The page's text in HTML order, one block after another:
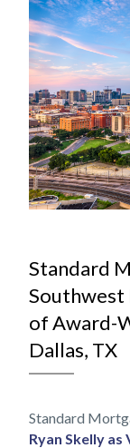
Standard
Southwest
of Award-
Dallas, TX
Standard
Ryan Skelly